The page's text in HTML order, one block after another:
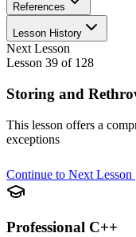
References
Lesson History
Next Lesson
Lesson 39 of 128
Storing and
This lesson offers a
exceptions
Continue to Next Lesson
Professional C++